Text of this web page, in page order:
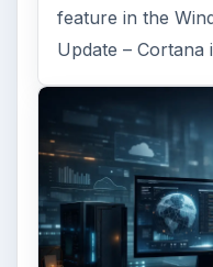
feature in the
Update –